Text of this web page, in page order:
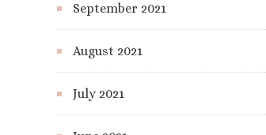
September 2021
August 2021
July 2021